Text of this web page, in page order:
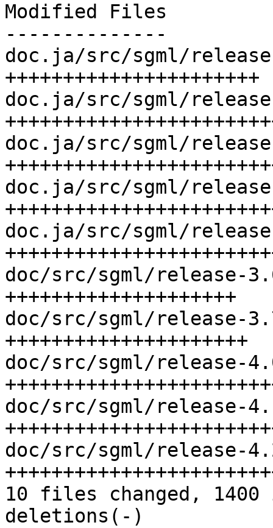
Modified Files
--------------
doc.ja/src/sgml/
++++++++++++++++++++++
doc.ja/src/sgml/
doc.ja/src/sgml/
doc.ja/src/sgml/
doc.ja/src/sgml/
doc/src/sgml/release-
++++++++++++++++++++
doc/src/sgml/release-
+++++++++++++++++++++
doc/src/sgml/release-
doc/src/sgml/release-
doc/src/sgml/release-
10 files changed,
deletions(-)